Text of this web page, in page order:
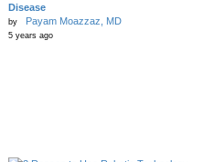
Disease
by Payam Moazzaz, MD
5 years ago